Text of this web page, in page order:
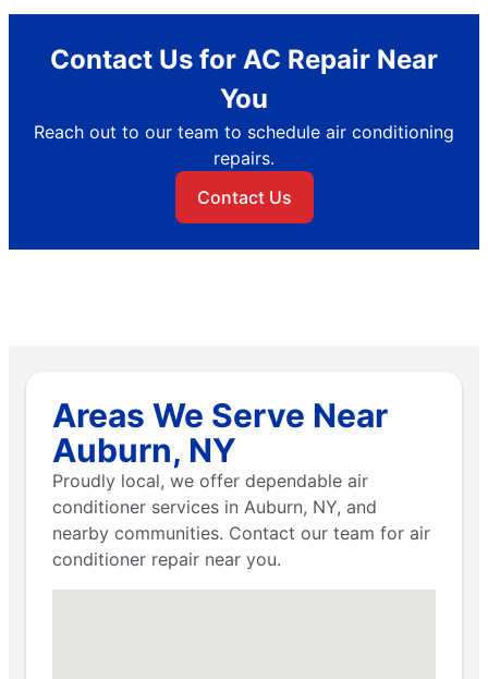
Contact Us for AC Repair Near
You
Reach out to our team to schedule air conditioning
repairs.
Contact Us
Areas We Serve Near
Auburn, NY
Proudly local, we offer dependable air
conditioner services in Auburn, NY, and
nearby communities. Contact our team for air
conditioner repair near you.